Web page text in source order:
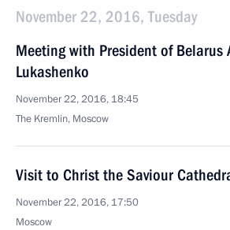
November 22, 2016, Tuesday
Meeting with President of Belarus
Lukashenko
November 22, 2016, 18:45
The Kremlin, Moscow
Visit to Christ the Saviour
November 22, 2016, 17:50
Moscow